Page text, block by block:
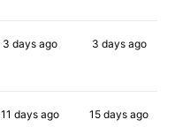
3 days ago 3 daysago
11 days ago 15 days ago